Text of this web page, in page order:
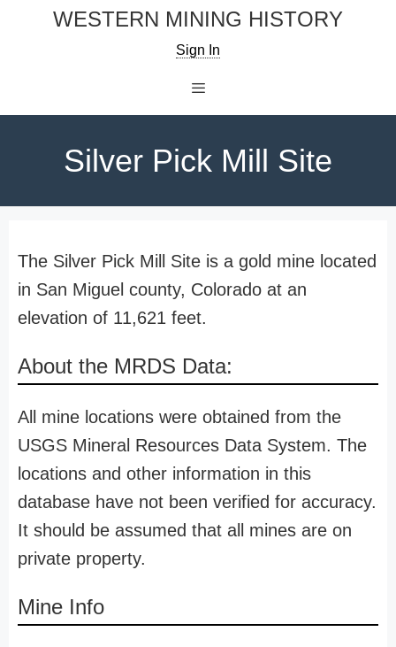
WESTERN MINING HISTORY
Sign In
Silver Pick Mill Site
The Silver Pick Mill Site is a gold mine located
in San Miguel county, Colorado at an
elevation of 11,621 feet.
About the MRDS Data:
All mine locations were obtained from the
USGS Mineral Resources Data System. The
locations and other information in this
database have not been verified for accuracy.
It should be assumed that all mines are on
private property.
Mine Info